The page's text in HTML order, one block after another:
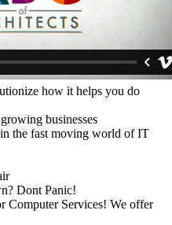
how it helps you do
businesses
the fast moving world of IT
Dont Panic!
Computer Services! We offer